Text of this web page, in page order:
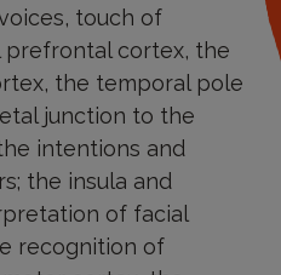
touch of
prefrontal cortex, the
the temporal pole
junction to the
intentions and
the insula and
of facial
recognition of